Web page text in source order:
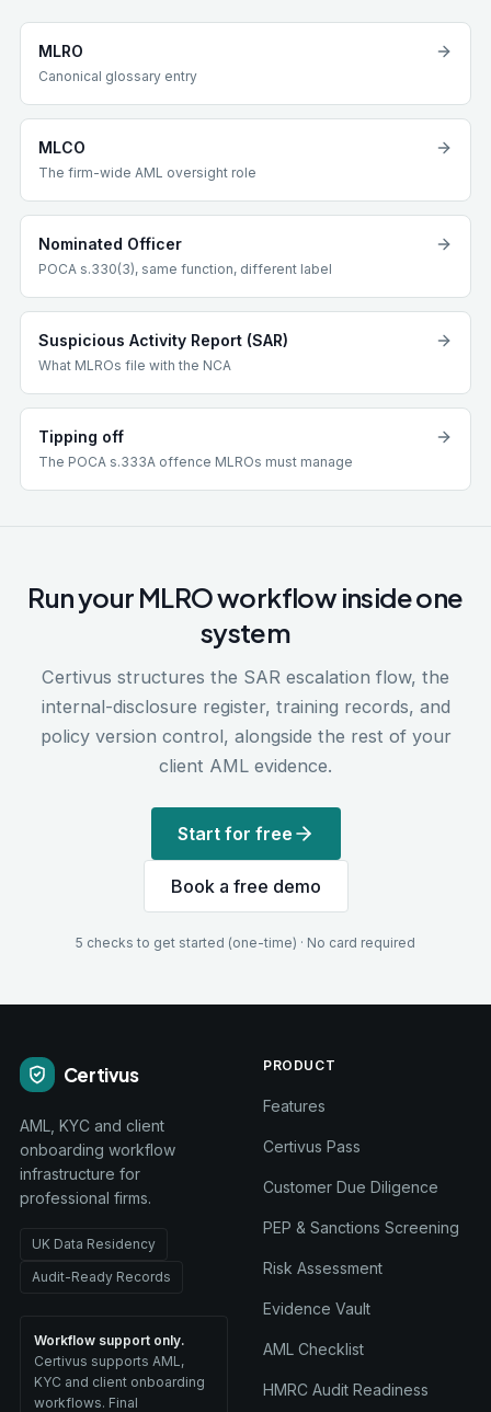
MLRO
Canonical glossary entry
MLCO
The firm-wide AML oversight role
Nominated Officer
POCA s.330(3), same function, different label
Suspicious Activity Report (SAR)
What MLROs file with the NCA
Tipping off
The POCA s.333A offence MLROs must manage
Run your MLRO workflow inside one
system
Certivus structures the SAR escalation flow, the
internal-disclosure register, training records, and
policy version control, alongside the rest of your
client AML evidence.
Start for free
Book a free demo
5 checks to get started (one-time) · No card required
Certivus
AML, KYC and client
onboarding workflow
infrastructure for
professional firms.
UK Data Residency
Audit-Ready Records
Workflow support only.
Certivus supports AML,
KYC and client onboarding
workflows. Final
PRODUCT
Features
Certivus Pass
Customer Due Diligence
PEP & Sanctions Screening
Risk Assessment
Evidence Vault
AML Checklist
HMRC Audit Readiness